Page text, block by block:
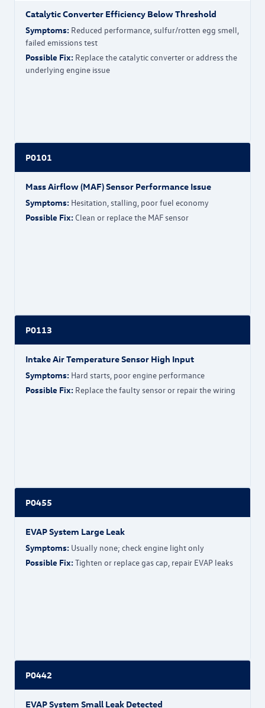
Catalytic Converter Efficiency Below Threshold
Symptoms: Reduced performance, sulfur/rotten egg smell,
failed emissions test
Possible Fix: Replace the catalytic converter or address the
underlying engine issue
P0101
Mass Airflow (MAF) Sensor Performance Issue
Symptoms: Hesitation, stalling, poor fuel economy
Possible Fix: Clean or replace the MAF sensor
P0113
Intake Air Temperature Sensor High Input
Symptoms: Hard starts, poor engine performance
Possible Fix: Replace the faulty sensor or repair the wiring
P0455
EVAP System Large Leak
Symptoms: Usually none; check engine light only
Possible Fix:Tighten or replace gas cap, repair EVAP leaks
P0442
EVAP System Small Leak Detected